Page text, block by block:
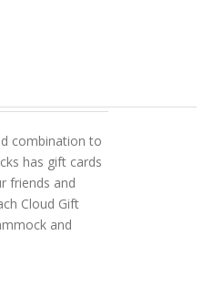
combination to
has gift cards
friends and
Cloud Gift
and